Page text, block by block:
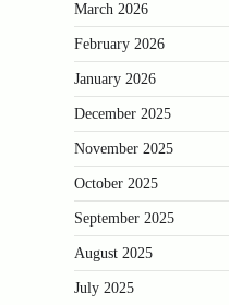
March 2026
February 2026
January 2026
December 2025
November 2025
October 2025
September 2025
August 2025
July 2025